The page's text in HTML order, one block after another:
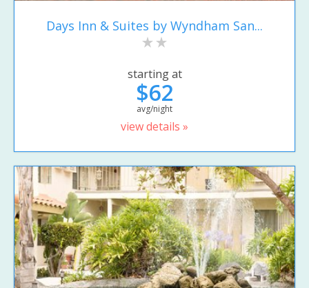
Days Inn & Suites by Wyndham San...
starting at
$62
avg/night
view details »